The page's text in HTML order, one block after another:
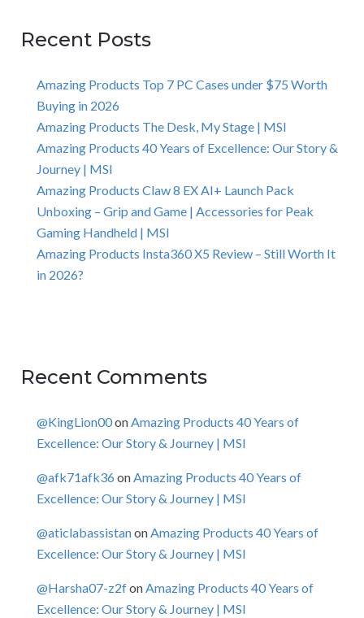
Recent Posts
Amazing Products Top 7 PC Cases under $75 Worth
Buying in 2026
Amazing Products The Desk, My Stage | MSI
Amazing Products 40 Years of Excellence: Our Story &
Journey | MSI
Amazing Products Claw 8 EX AI+ Launch Pack
Unboxing – Grip and Game | Accessories for Peak
Gaming Handheld | MSI
Amazing Products Insta360 X5 Review – Still Worth It
in 2026?
Recent Comments
@KingLion00onAmazing Products 40 Years of
Excellence: Our Story & Journey | MSI
@afk71afk36 onAmazing Products 40 Years of
Excellence: Our Story & Journey | MSI
@aticlabassistanonAmazing Products 40 Years of
Excellence: Our Story & Journey | MSI
@Harsha07-z2fonAmazing Products 40 Years of
Excellence: Our Story & Journey | MSI